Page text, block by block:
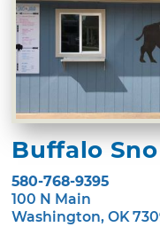
Buffalo
580-768-9395
100 N Main
Washington, OK